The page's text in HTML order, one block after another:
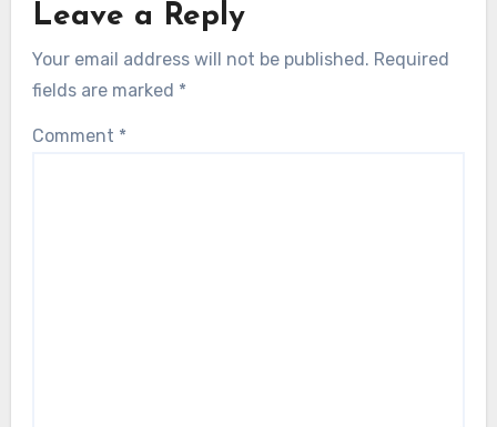
Leave a Reply
Your email address will not be published. Required
fields are marked *
Comment *